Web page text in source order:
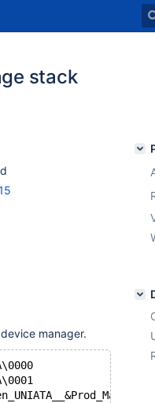
stack
manager.